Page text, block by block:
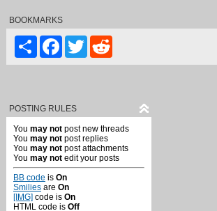
BOOKMARKS
ShareFacebook
Twitter
POSTING RULES
You may not post new threads
You may not post replies
You may not post attachments
You may not edit your posts
BB code is On
Smilies are On
[IMG] code is On
HTML code is Off